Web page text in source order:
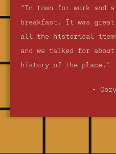
"In town for work and
breakfast. It was
all the historical items
and we talked for
history of the place."
-